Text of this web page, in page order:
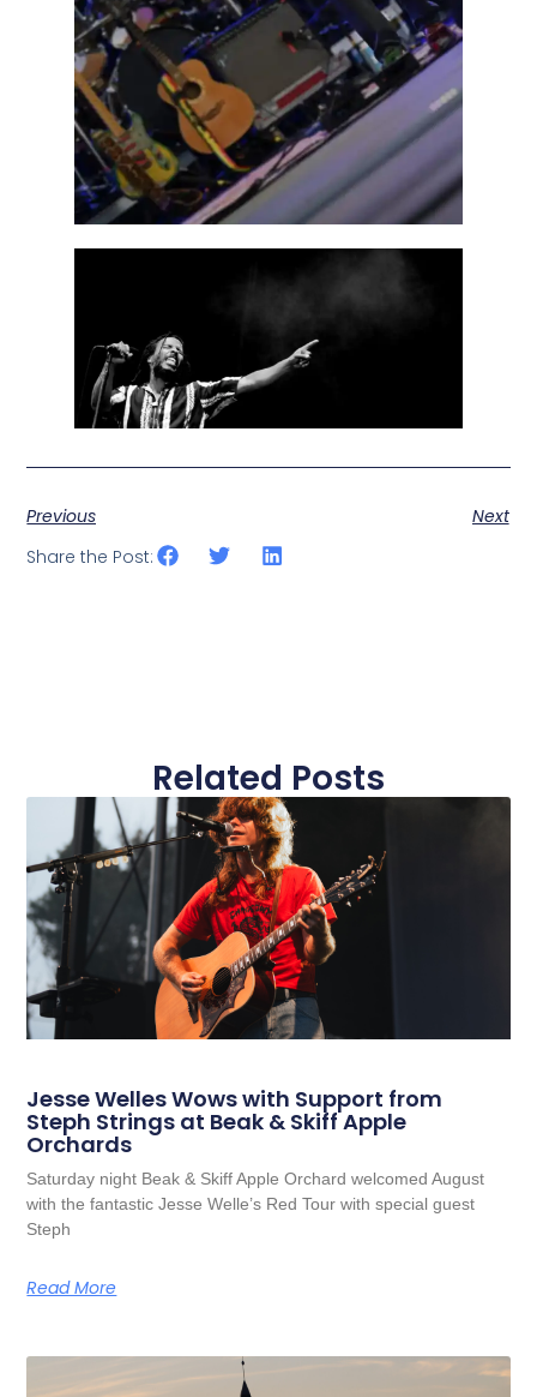
Previous
Next
Share the Post:
Related Posts
Jesse Welles Wows with Support from
Steph Strings at Beak & Skiff Apple
Orchards
Saturday night Beak & Skiff Apple Orchard welcomed August
with the fantastic Jesse Welle’s Red Tour with special guest
Steph
Read More